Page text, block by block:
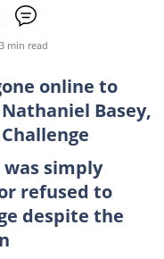
3 min read
online to
Basey,
was simply
refused to
despite the